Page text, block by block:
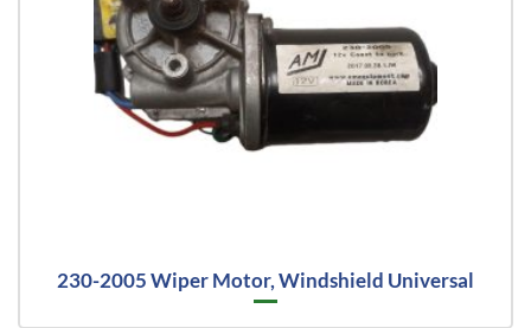
230-2005 Wiper Motor, Windshield Universal